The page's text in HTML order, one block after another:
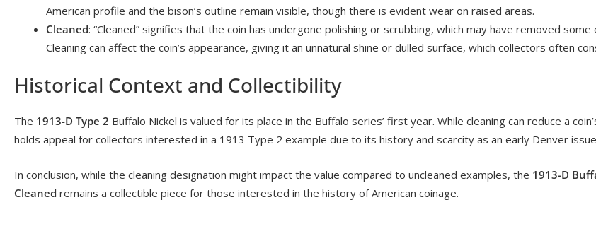
American profile and the bison’s outline remain visible, though there is evident wear on raised areas.
Cleaned: “Cleaned” signifies that the coin has undergone polishing or scrubbing, which may have removed
Cleaning can affect the coin’s appearance, giving it an unnatural shine or dulled surface, which collectors often
Historical Context and Collectibility
The 1913-D Type 2 Buffalo Nickel is valued for its place in the Buffalo series’ first year. While cleaning can reduce a
holds appeal for collectors interested in a 1913 Type 2 example due to its history and scarcity as an early Denver
In conclusion, while the cleaning designation might impact the value compared to uncleaned examples, the 1913-D
Cleaned remains a collectible piece for those interested in the history of American coinage.